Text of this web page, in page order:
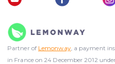
Partner of Lemonway, a payment
in France on 24 December 2012